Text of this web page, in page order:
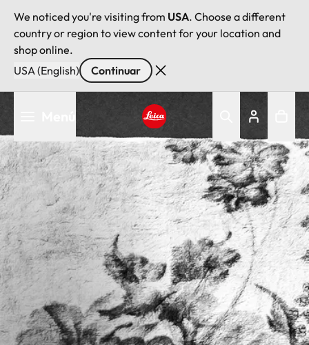
We noticed you're visiting from USA. Choose a different
country or region to view content for your location and
shop online.
USA (English)
Continuar
contenido
principal
Leica logo - Home